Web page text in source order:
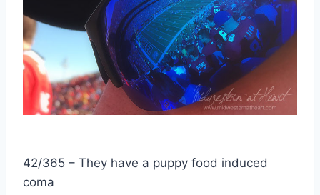
42/365 – They have a puppy food induced
coma